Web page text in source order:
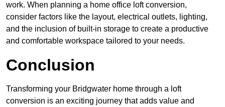
work. When planning a home office loft conversion,
consider factors like the layout, electrical outlets, lighting,
and the inclusion of built-in storage to create a productive
and comfortable workspace tailored to your needs.
Conclusion
Transforming your Bridgwater home through a loft
conversion is an exciting journey that adds value and